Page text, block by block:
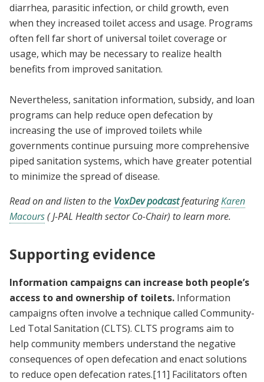
diarrhea, parasitic infection, or child growth, even
when they increased toilet access and usage. Programs
often fell far short of universal toilet coverage or
usage, which may be necessary to realize health
benefits from improved sanitation.
Nevertheless, sanitation information, subsidy, and loan
programs can help reduce open defecation by
increasing the use of improved toilets while
governments continue pursuing more comprehensive
piped sanitation systems, which have greater potential
to minimize the spread of disease.
Read on and listen to the VoxDev podcastfeaturingKaren
Macours( J-PAL Health sector Co-Chair) to learn more.
Supporting evidence
Information campaigns can increase both people’s
access to and ownership of toilets. Information
campaigns often involve a technique called Community-
Led Total Sanitation (CLTS). CLTS programs aim to
help community members understand the negative
consequences of open defecation and enact solutions
to reduce open defecation rates.[11] Facilitators often